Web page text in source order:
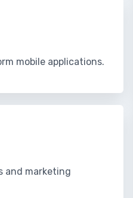
mobile applications.
and marketing